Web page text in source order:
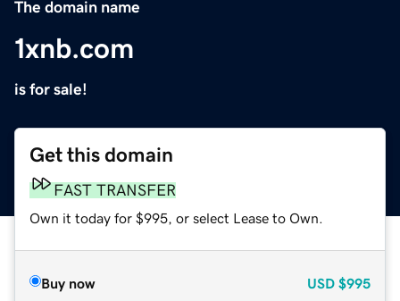
The domain name
1xnb.com
is for sale!
Get this domain
FAST TRANSFER
Own it today for $995, or select Lease to Own.
Buy now USD $995